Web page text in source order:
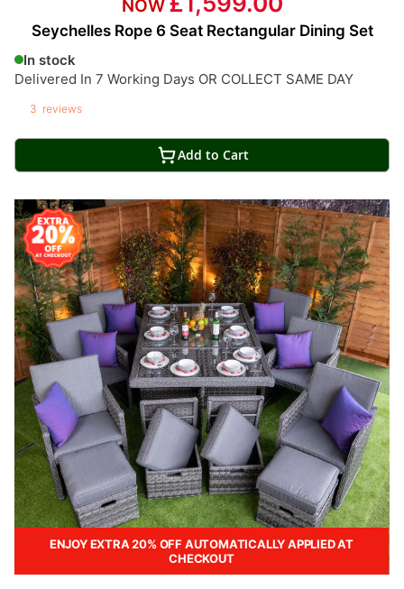
Seychelles Rope 6 Seat Rectangular Dining Set
In stock
Delivered In 7 Working Days OR COLLECT SAME DAY
3 reviews
Add to Cart
ENJOY EXTRA 20% OFF AUTOMATICALLY APPLIED AT
CHECKOUT